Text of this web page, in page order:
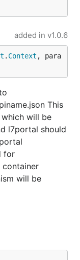
added in v1.0.6
. Context , para
This
will be
l7portal should
for
will be